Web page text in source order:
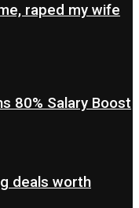
raped my wife
80% Salary Boost
deals worth